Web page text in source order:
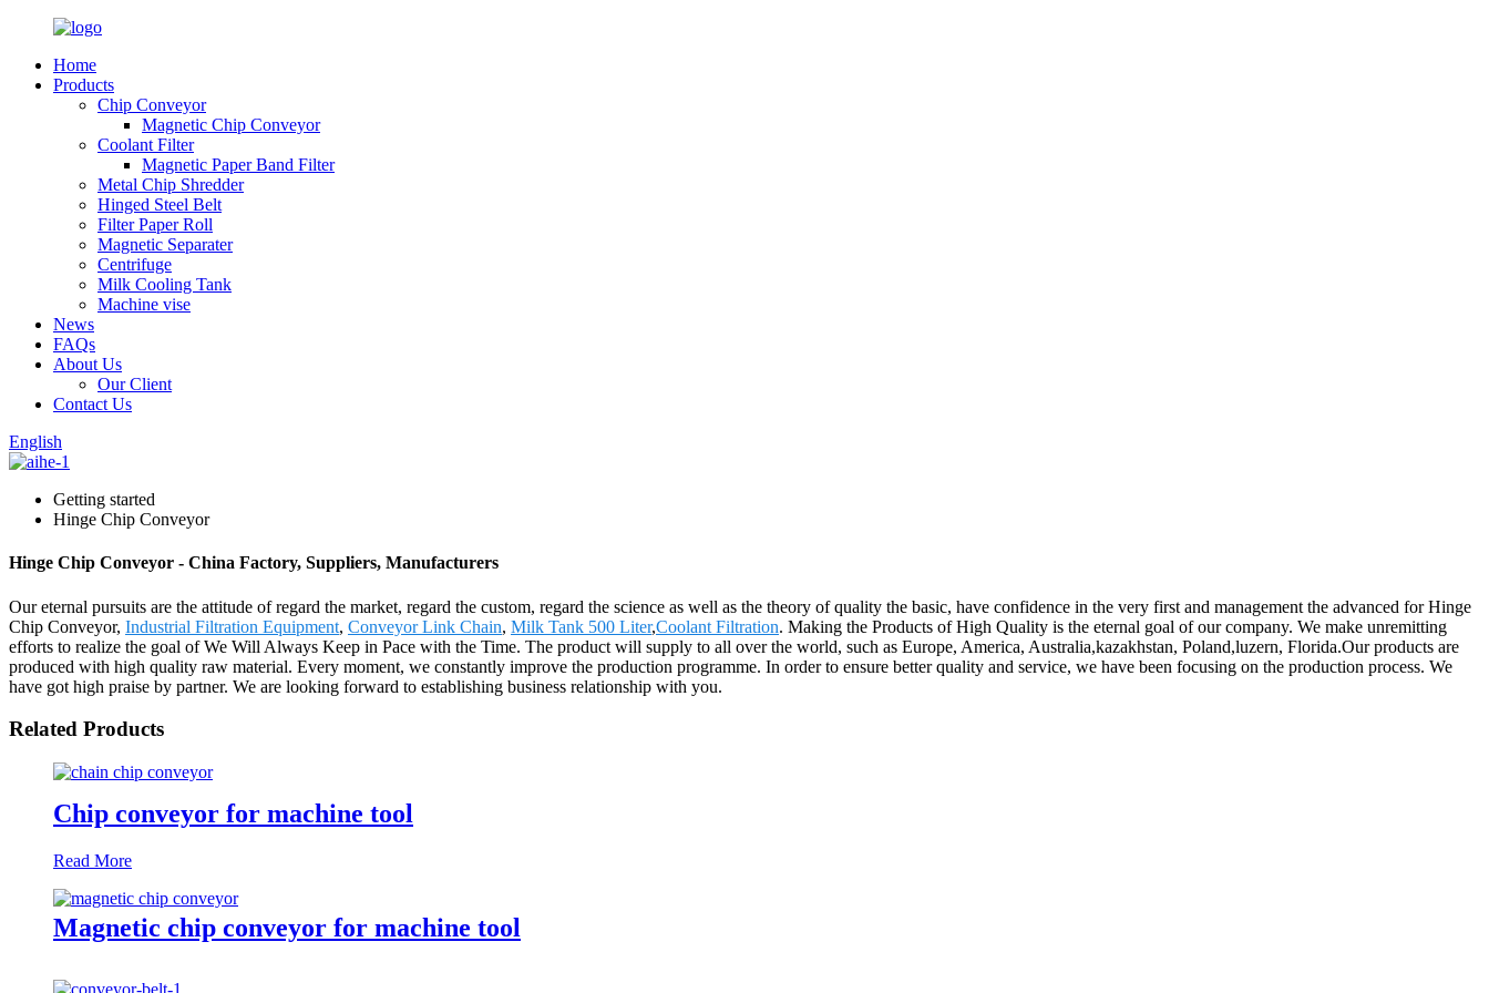
Home
Products
Chip Conveyor
Magnetic Chip Conveyor
Coolant Filter
Magnetic Paper Band Filter
Metal Chip Shredder
Hinged Steel Belt
Filter Paper Roll
Magnetic Separater
Centrifuge
Milk Cooling Tank
Machine vise
News
FAQs
About Us
Our Client
Contact Us
English
Getting started
Hinge Chip Conveyor
Hinge Chip Conveyor - China Factory, Suppliers, Manufacturers
Our eternal pursuits are the attitude of regard the market, regard the custom, regard the science as well as the theory of quality the basic, have confidence in the very first and management the advanced for Hinge
Chip Conveyor, Industrial Filtration Equipment, Conveyor Link Chain, Milk Tank 500 Liter,Coolant Filtration. Making the Products of High Quality is the eternal goal of our company. We make unremitting
efforts to realize the goal of We Will Always Keep in Pace with the Time. The product will supply to all over the world, such as Europe, America, Australia,kazakhstan, Poland,luzern, Florida.Our products are
produced with high quality raw material. Every moment, we constantly improve the production programme. In order to ensure better quality and service, we have been focusing on the production process. We
have got high praise by partner. We are looking forward to establishing business relationship with you.
Related Products
Chip conveyor for machine tool
Read More
Magnetic chip conveyor for machine tool